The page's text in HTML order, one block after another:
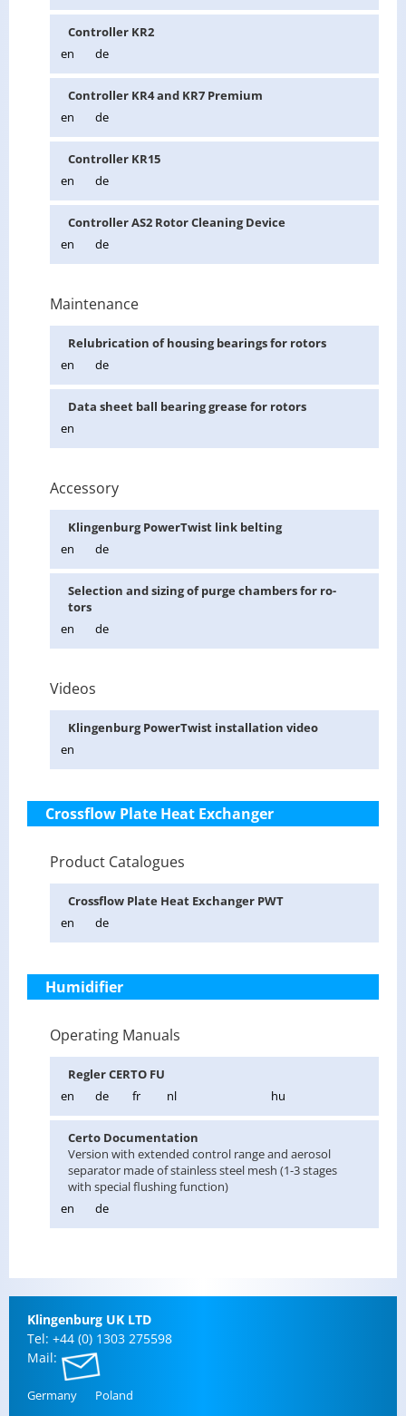
Con­troller KR2
en
de
Con­troller KR4 and KR7 Pre­mium
en
de
Con­troller KR15
en
de
Con­troller AS2 Rotor Clean­ing De­vice
en
de
Maintenance
Re­lu­bri­ca­tion of hous­ing bear­ings for ro­tors
en
de
Data sheet ball bear­ing grease for ro­tors
en
Accessory
Klin­gen­burg Pow­er­Twist link belt­ing
en
de
Se­lec­tion and siz­ing of purge cham­bers for ro­
tors
en
de
Videos
Klin­gen­burg Pow­er­Twist in­stal­la­tion video
en
Crossflow Plate Heat Exchanger
Product Catalogues
Cross­flow Plate Heat Ex­changer PWT
en
de
Humidifier
Operating Manuals
Re­gler CERTO FU
en
de fr nl hu
Certo Doc­u­men­ta­tion
Ver­sion with ex­tended con­trol range and aerosol
sep­a­ra­tor made of stain­less steel mesh (1-3 stages
with spe­cial flush­ing func­tion)
en
de
Klin­gen­burg UK LTD
Tel: +44 (0) 1303 275598
Mail:
Ger­many Poland